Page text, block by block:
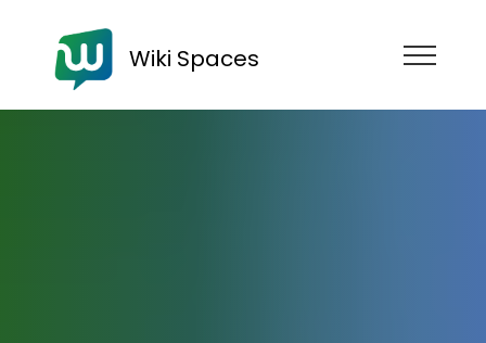
Wiki Spaces